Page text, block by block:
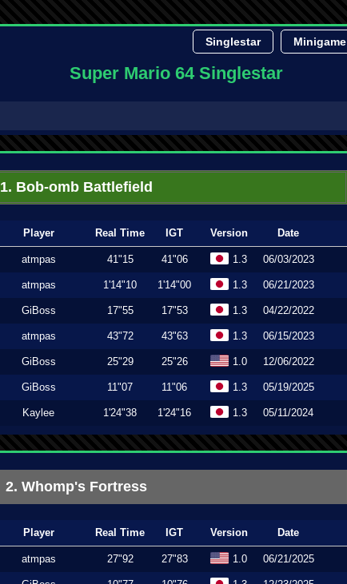
Singlestar Minigame
Super Mario 64 Singlestar
1. Bob-omb Battlefield
Player Real Time IGT Version Date
atmpas 41"15 41"06 1.3 06/03/2023
atmpas 1'14"10 1'14"00 1.3 06/21/2023
GiBoss 17"55 17"53 1.3 04/22/2022
atmpas 43"72 43"63 1.3 06/15/2023
GiBoss 25"29 25"26 1.0 12/06/2022
GiBoss 11"07 11"06 1.3 05/19/2025
Kaylee 1'24"38 1'24"16 1.3 05/11/2024
2. Whomp's Fortress
Player Real Time IGT Version Date
atmpas 27"92 27"83 1.0 06/21/2025